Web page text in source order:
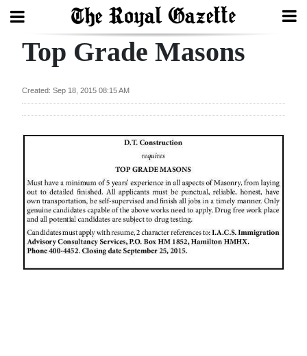
Search
Home
Year
Review
Bermuda
Budget
Election
Top Grade Masons
Created: Sep 18, 2015 08:15 AM